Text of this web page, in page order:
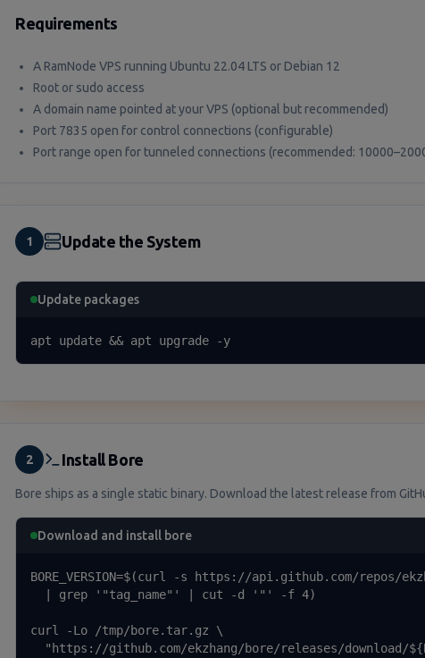
Requirements
A RamNode VPS running Ubuntu 22.04 LTS or Debian 12
Root or sudo access
A domain name pointed at your VPS (optional but recommended)
Port 7835 open for control connections (configurable)
Port range open for tunneled connections (recommended:
1 Update the System
Update packages
apt update && apt upgrade -y
2 Install Bore
Bore ships as a single static binary. Download the latest release from
Download and install bore
BORE_VERSION=$(curl -s https://api.github.com/repos/
  | grep '"tag_name"' | cut -d '"' -f 4)
curl -Lo /tmp/bore.tar.gz \
"https://github.com/ekzhang/bore/releases/download/